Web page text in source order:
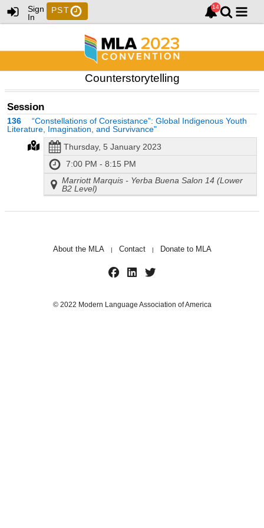
Sign
In
PST
Counterstorytelling
Session
136
“Constellations of Coresistance”: Global Indigenous Youth
Literature, Imagination, and Survivance"
Thursday, 5 January 2023
7:00 PM - 8:15 PM
Marriott Marquis - Yerba Buena Salon 14 (Lower
B2 Level)
About the MLA | Contact | Donate to MLA
© 2022 Modern Language Association of America